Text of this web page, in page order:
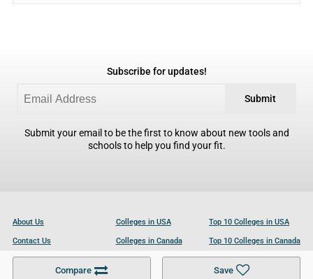
Compare Save
Subscribe for updates!
Submit
Submit your email to be the first to know about new tools and
schools to help you find your fit.
About Us
Contact Us
Become a Partner
Colleges in USA
Colleges in Canada
Colleges in UK
Top 10 Colleges in USA
Top 10 Colleges in Canada
Top 10 Colleges in UK